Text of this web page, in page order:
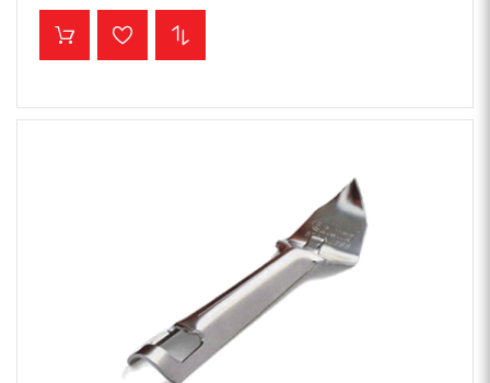
ADD TO CART